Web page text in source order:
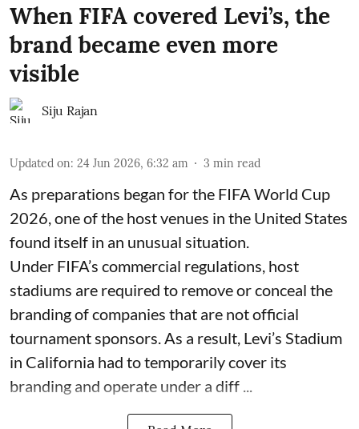
When FIFA covered Levi’s, the
brand became even more
visible
Siju Rajan
Updated on: 24 Jun 2026, 6:32 am 3 min read
As preparations began for the FIFA World Cup
2026, one of the host venues in the United States
found itself in an unusual situation.
Under FIFA’s commercial regulations, host
stadiums are required to remove or conceal the
branding of companies that are not official
tournament sponsors. As a result, Levi’s Stadium
in California had to temporarily cover its
branding and operate under a diff ...